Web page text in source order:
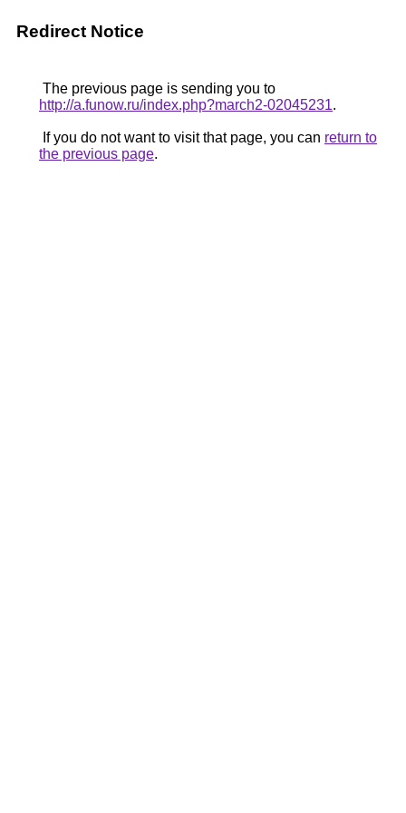
Redirect Notice
The previous page is sending you to
http://a.funow.ru/index.php?march2-02045231.
If you do not want to visit that page, you can return to
the previous page.